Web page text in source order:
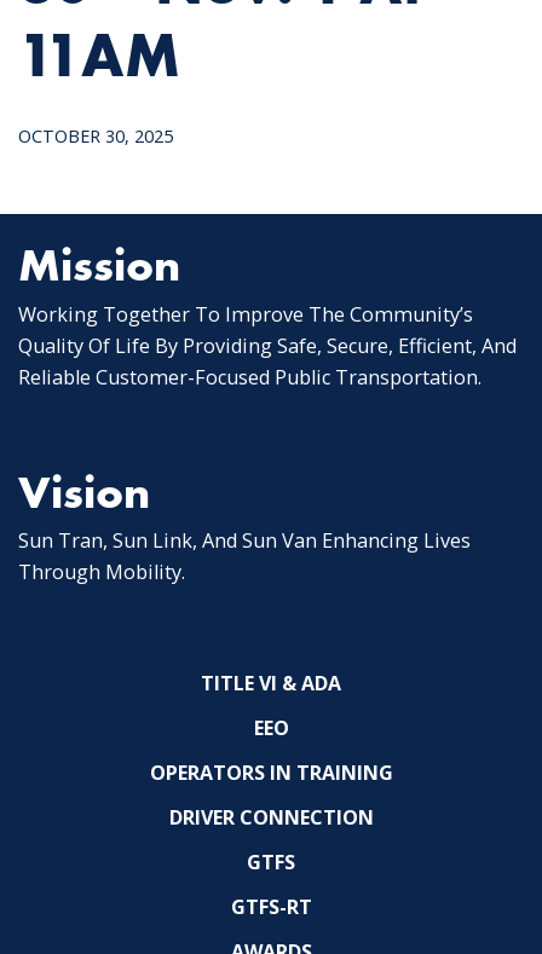
11AM
OCTOBER 30, 2025
Mission
Working Together To Improve The Community’s
Quality Of Life By Providing Safe, Secure, Efficient, And
Reliable Customer-Focused Public Transportation.
Vision
Sun Tran, Sun Link, And Sun Van Enhancing Lives
Through Mobility.
TITLE VI & ADA
EEO
OPERATORS IN TRAINING
DRIVER CONNECTION
GTFS
GTFS-RT